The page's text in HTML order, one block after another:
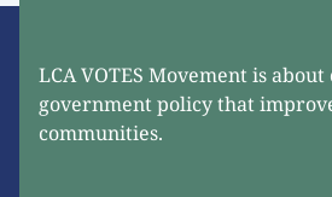
LCA VOTES Movement is
government policy that
communities.